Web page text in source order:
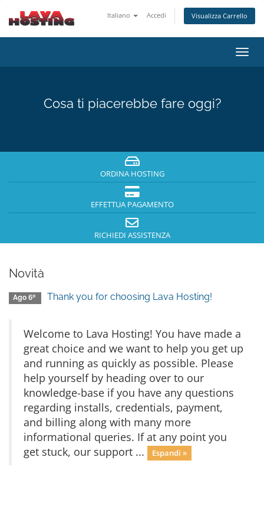
Italiano Accedi Visualizza Carrello
Attiva
Cosa ti piacerebbe fare oggi?
ORDINA HOSTING
EFFETTUA PAGAMENTO
RICHIEDI ASSISTENZA
Novità
Ago 6º Thank you for choosing Lava Hosting!
Welcome to Lava Hosting! You have made a
great choice and we want to help you get up
and running as quickly as possible. Please
help yourself by heading over to our
knowledge-base if you have any questions
regarding installs, credentials, payment,
and billing along with many more
informational queries. If at any point you
get stuck, our support ...
Espandi »